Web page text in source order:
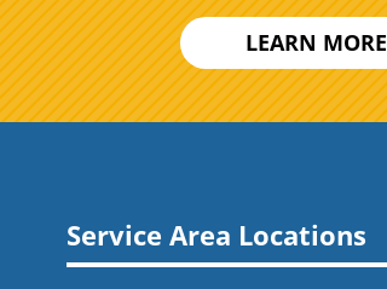
LEARN MORE
Service Area Locations